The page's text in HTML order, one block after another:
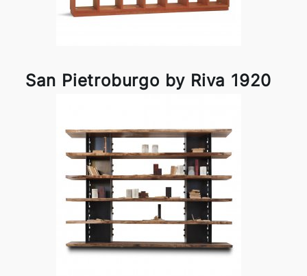
San Pietroburgo by Riva 1920